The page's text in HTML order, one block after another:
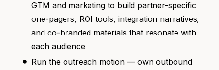
GTM and marketing to build partner-specific
one-pagers, ROI tools, integration narratives,
and co-branded materials that resonate with
each audience
Run the outreach motion — own outbound